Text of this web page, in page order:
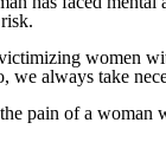
women
we always take
pain of a